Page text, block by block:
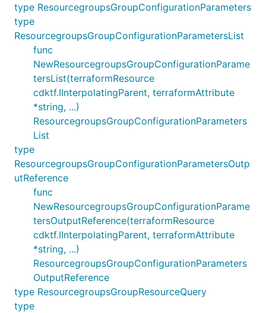
type ResourcegroupsGroupConfigurationParameters
type
ResourcegroupsGroupConfigurationParametersList
func
NewResourcegroupsGroupConfigurationParame
tersList(terraformResource
cdktf.IInterpolatingParent, terraformAttribute
*string, ...)
ResourcegroupsGroupConfigurationParameters
List
type
ResourcegroupsGroupConfigurationParametersOutp
utReference
func
NewResourcegroupsGroupConfigurationParame
tersOutputReference(terraformResource
cdktf.IInterpolatingParent, terraformAttribute
*string, ...)
ResourcegroupsGroupConfigurationParameters
OutputReference
type ResourcegroupsGroupResourceQuery
type